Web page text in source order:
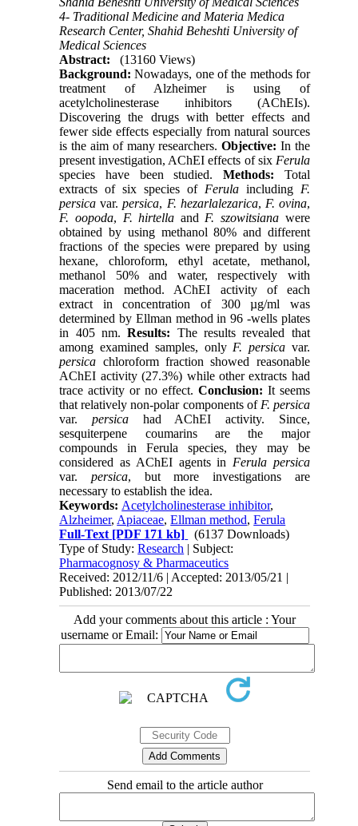
4- Traditional Medicine and Materia Medica
Research Center, Shahid Beheshti University of
Medical Sciences
Abstract:
(13160 Views)
Background: Nowadays, one of the methods for
treatment of Alzheimer is using of
acetylcholinesterase inhibitors (AChEIs).
Discovering the drugs with better effects and
fewer side effects especially from natural sources
is the aim of many researchers.Objective: In the
present investigation, AChEI effects of six Ferula
species have been studied.Methods: Total
extracts of six species of Ferulaincluding F.
persica var.persica, F. hezarlalezarica, F. ovina,
F. oopoda, F. hirtella and F. szowitsiana were
obtained by using methanol 80% and different
fractions of the species were prepared by using
hexane, chloroform, ethyl acetate, methanol,
methanol 50% and water, respectively with
maceration method. AChEI activity of each
extract in concentration of 300 µg/ml was
determined by Ellman method in 96 -wells plates
in 405 nm.Results: The results revealed that
among examined samples, only F. persica var.
persica chloroform fraction showed reasonable
AChEI activity (27.3%) while other extracts had
trace activity or no effect. Conclusion: It seems
that relatively non-polar components of F. persica
var. persicahad AChEI activity. Since,
sesquiterpene coumarins are the major
compounds in Ferula species, they may be
considered as AChEI agents in Ferula persica
var. persica, but more investigations are
necessary to establish the idea.
Keywords: Acetylcholinesterase inhibitor,
Alzheimer, Apiaceae,Ellman method,Ferula
Full-Text [PDF 171 kb]
(6137 Downloads)
Type of Study:Research | Subject:
Pharmacognosy & Pharmaceutics
Received: 2012/11/6 | Accepted: 2013/05/21 |
Published: 2013/07/22
Add your comments about this article : Your
username or Email:
Send email to the article author